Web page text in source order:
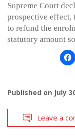
Supreme Court
prospective effect,
to refund the
statutory amount
Published on July
Leave a